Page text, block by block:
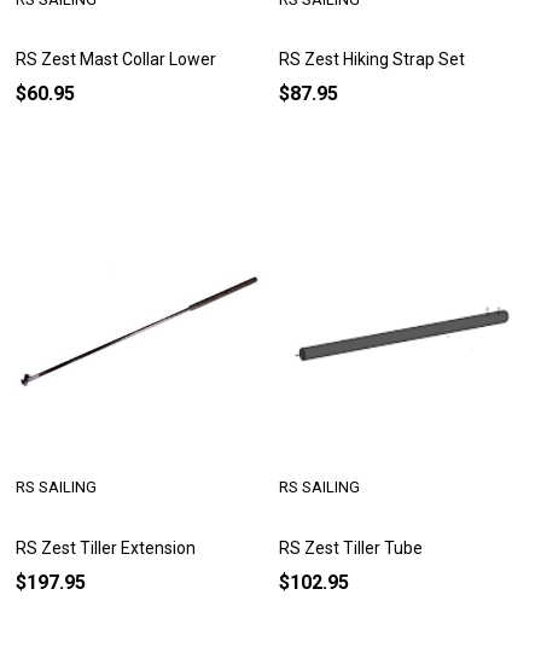
RS Zest Mast Collar Lower
$60.95
RS Zest Hiking Strap Set
$87.95
RS Zest Tiller Extension
RS SAILING
$197.95
RS Zest Tiller Tube
RS SAILING
$102.95